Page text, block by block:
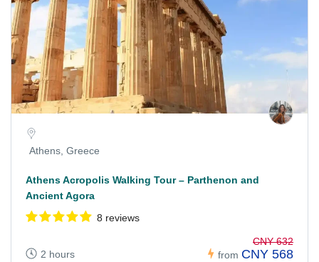
Athens, Greece
Athens Acropolis Walking Tour – Parthenon and
Ancient Agora
8 reviews
2 hours from
CNY 632
CNY 568